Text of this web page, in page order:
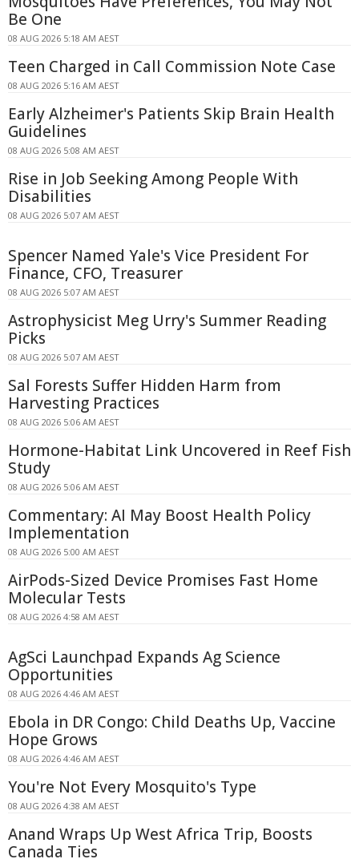
Be One
08 AUG 2026 5:18 AM AEST
Teen Charged in Call Commission Note Case
08 AUG 2026 5:16 AM AEST
Early Alzheimer's Patients Skip Brain Health
Guidelines
08 AUG 2026 5:08 AM AEST
Rise in Job Seeking Among People With
Disabilities
08 AUG 2026 5:07 AM AEST
Spencer Named Yale's Vice President For
Finance, CFO, Treasurer
08 AUG 2026 5:07 AM AEST
Astrophysicist Meg Urry's Summer Reading
Picks
08 AUG 2026 5:07 AM AEST
Sal Forests Suffer Hidden Harm from
Harvesting Practices
08 AUG 2026 5:06 AM AEST
Hormone-Habitat Link Uncovered in Reef Fish
Study
08 AUG 2026 5:06 AM AEST
Commentary: AI May Boost Health Policy
Implementation
08 AUG 2026 5:00 AM AEST
AirPods-Sized Device Promises Fast Home
Molecular Tests
08 AUG 2026 4:58 AM AEST
AgSci Launchpad Expands Ag Science
Opportunities
08 AUG 2026 4:46 AM AEST
Ebola in DR Congo: Child Deaths Up, Vaccine
Hope Grows
08 AUG 2026 4:46 AM AEST
You're Not Every Mosquito's Type
08 AUG 2026 4:38 AM AEST
Anand Wraps Up West Africa Trip, Boosts
Canada Ties